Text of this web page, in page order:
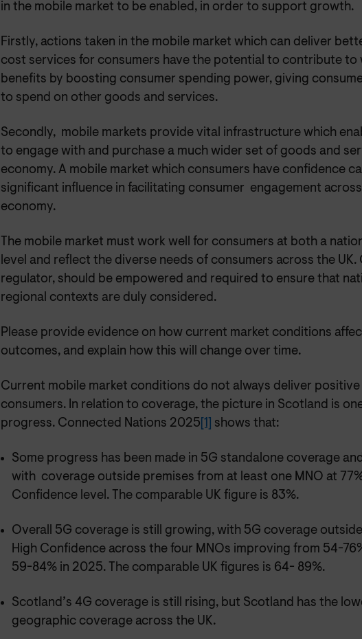
in the mobile market to be enabled, in order to support growth.
Firstly, actions taken in the mobile market which can deliver
cost services for consumers have the potential to contribute to
benefits by boosting consumer spending power, giving
to spend on other goods and services.
Secondly, mobile markets provide vital infrastructure which
to engage with and purchase a much wider set of goods and
economy. A mobile market which consumers have confidence
significant influence in facilitating consumer engagement
economy.
The mobile market must work well for consumers at both a
level and reflect the diverse needs of consumers across the UK.
regulator, should be empowered and required to ensure that
regional contexts are duly considered.
Please provide evidence on how current market conditions
outcomes, and explain how this will change over time.
Current mobile market conditions do not always deliver
consumers. In relation to coverage, the picture in Scotland is
progress. Connected Nations 2025 [1] shows that:
Some progress has been made in 5G standalone coverage
with coverage outside premises from at least one MNO at
Confidence level. The comparable UK figure is 83%.
Overall 5G coverage is still growing, with 5G coverage
High Confidence across the four MNOs improving from 54-
59-84% in 2025. The comparable UK figures is 64- 89%.
Scotland’s 4G coverage is still rising, but Scotland has the
geographic coverage across the UK.